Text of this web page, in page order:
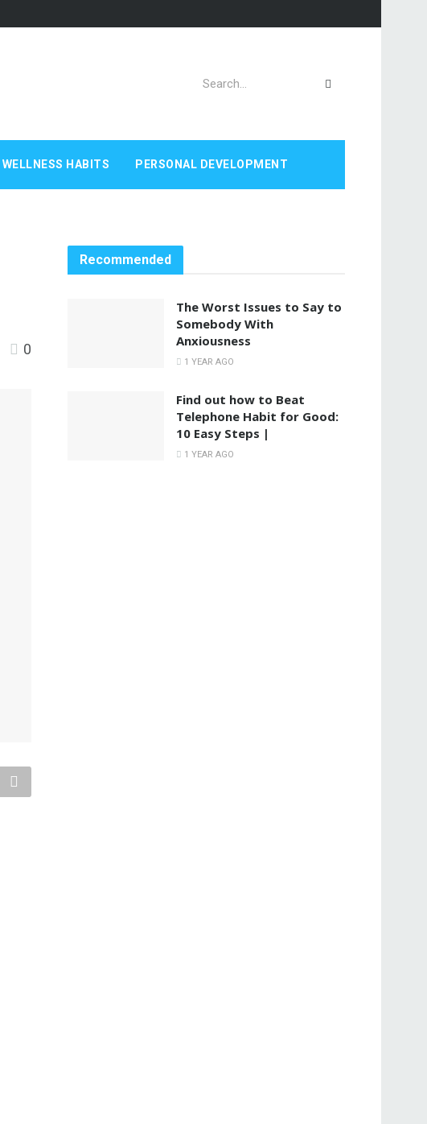
WELLNESS HABITS PERSONAL DEVELOPMENT
0
Recommended
The Worst Issues to Say to
Somebody With
Anxiousness
1 YEAR AGO
Find out how to Beat
Telephone Habit for Good:
10 Easy Steps |
1 YEAR AGO